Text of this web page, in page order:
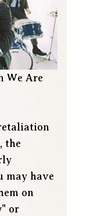
We Are
the
may have
on
or